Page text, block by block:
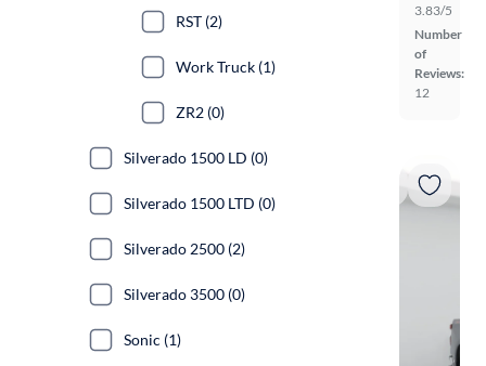
3.83/5
Number
of
Reviews:
12
RST (2)
Work Truck (1)
ZR2 (0)
Silverado 1500 LD (0)
Silverado 1500 LTD (0)
Silverado 2500 (2)
Silverado 3500 (0)
Sonic (1)